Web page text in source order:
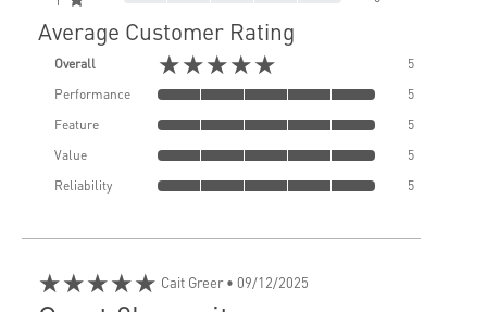
Average Customer Rating
Overall ★★★★★
5
Performance
5
Feature
5
Value
5
Reliability
5
★★★★★ Cait Greer• 09/12/2025